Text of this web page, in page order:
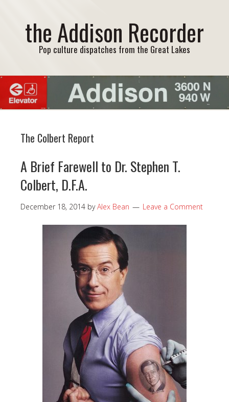
the Addison Recorder
Pop culture dispatches from the Great Lakes
The Colbert Report
A Brief Farewell to Dr. Stephen T.
Colbert, D.F.A.
December 18, 2014 byAlex Bean Leave a Comment